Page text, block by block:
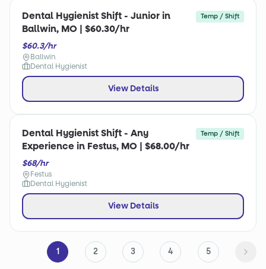
Dental Hygienist Shift - Junior in
Ballwin, MO | $60.30/hr
Temp / Shift
$60.3/hr
Ballwin
Dental Hygienist
View Details
Dental Hygienist Shift - Any
Experience in Festus, MO | $68.00/hr
Temp / Shift
$68/hr
Festus
Dental Hygienist
View Details
1 2 3 4 5